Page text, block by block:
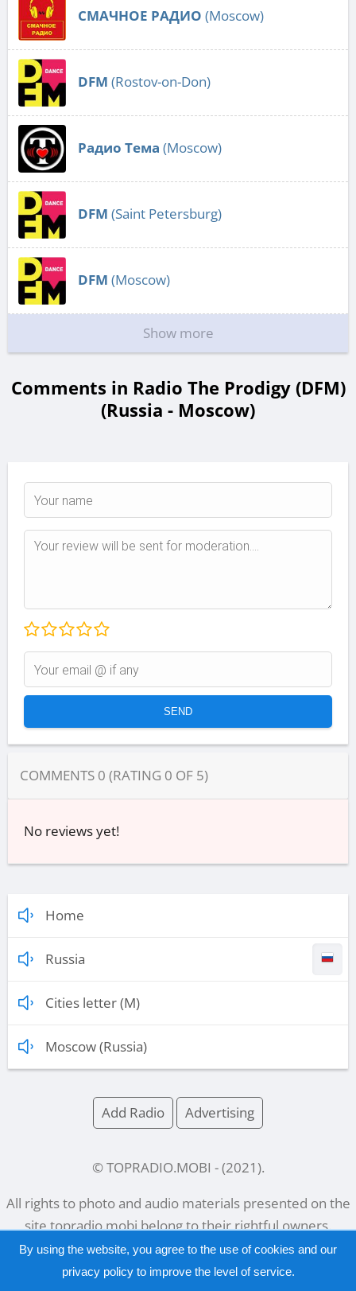
СМАЧНОЕ РАДИО (Moscow)
DFM (Rostov-on-Don)
Радио Тема (Moscow)
DFM (Saint Petersburg)
DFM (Moscow)
Show more
Comments in Radio The Prodigy (DFM)
(Russia - Moscow)
COMMENTS 0 (RATING 0 OF 5)
No reviews yet!
Home
Russia
Cities letter (M)
Moscow (Russia)
Add Radio Advertising
© TOPRADIO.MOBI - (2021 ).
All rights to photo and audio materials presented on the
sitetopradio.mobibelong to their rightful owners.
By using the website, you agree to the use of cookies and our
privacy policyto improve the level of service.